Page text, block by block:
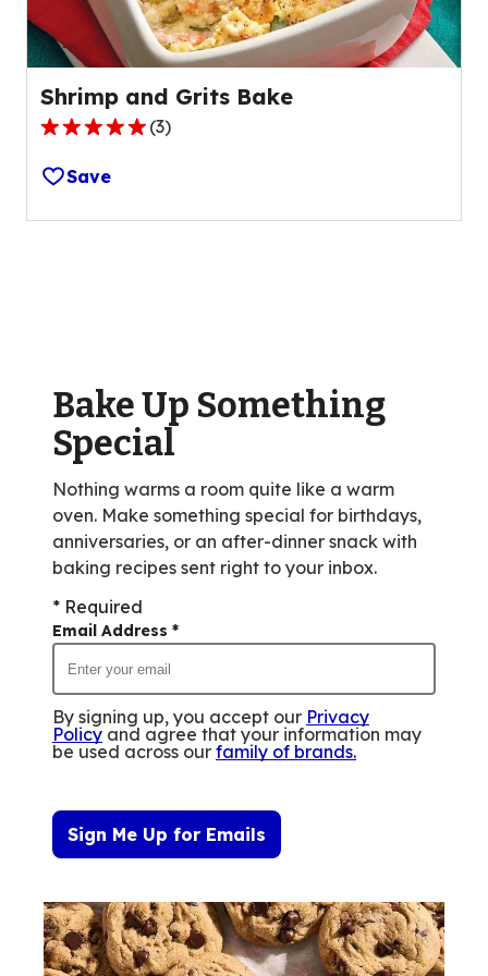
Shrimp and Grits Bake
5.0
out
of
5
reviews.
(3)
Save
Bake Up Something
Special
Nothing warms a room quite like a warm
oven. Make something special for birthdays,
anniversaries, or an after-dinner snack with
baking recipes sent right to your inbox.
* Required
Email Address *
By signing up, you accept our Privacy
Policy and agree that your information may
be used across our family of brands.
Sign Me Up for Emails